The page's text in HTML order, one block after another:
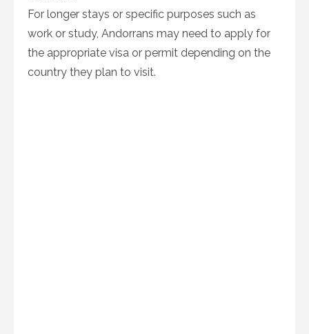
For longer stays or specific purposes such as
work or study, Andorrans may need to apply for
the appropriate visa or permit depending on the
country they plan to visit.